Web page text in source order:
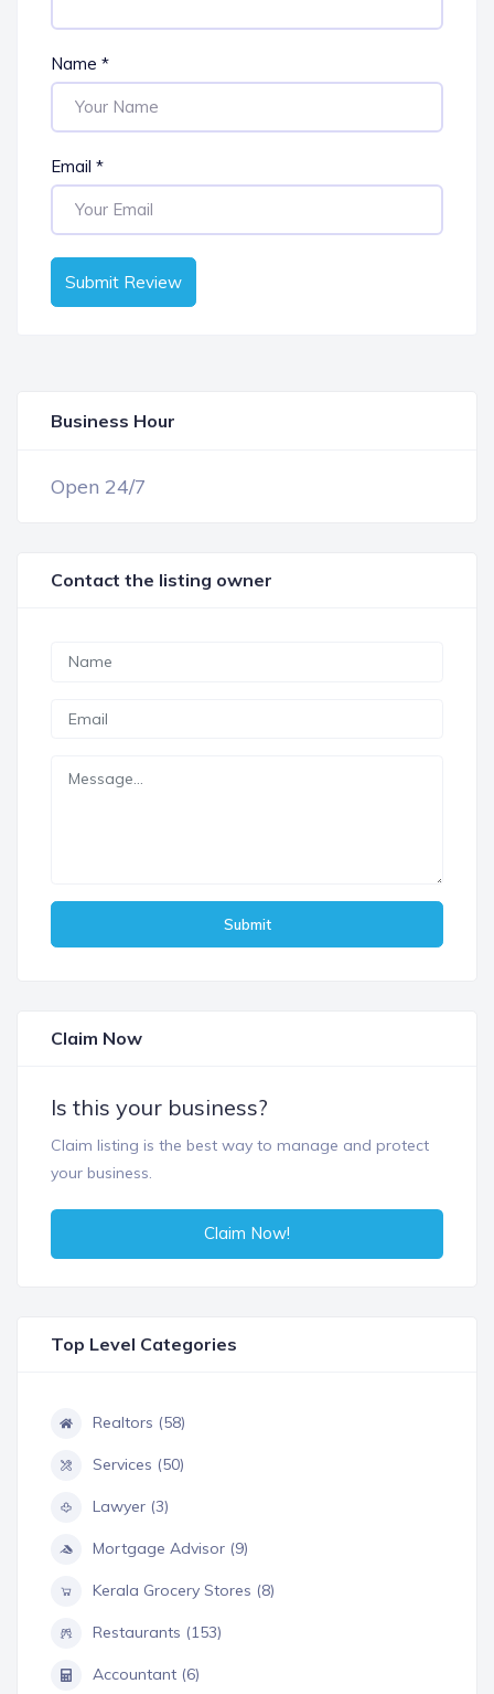
Name *
Email *
Submit Review
Business Hour
Open 24/7
Contact the listing owner
Submit
Claim Now
Is this your business?
Claim listing is the best way to manage and protect
your business.
Claim Now!
Top Level Categories
Realtors (58)
Services (50)
Lawyer (3)
Mortgage Advisor (9)
Kerala Grocery Stores (8)
Restaurants (153)
Accountant (6)